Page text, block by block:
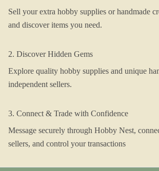
Sell your extra hobby supplies or handmade
and discover items you need.
2. Discover Hidden Gems
Explore quality hobby supplies and unique
independent sellers.
3. Connect & Trade with Confidence
Message securely through Hobby Nest,
sellers, and control your transactions